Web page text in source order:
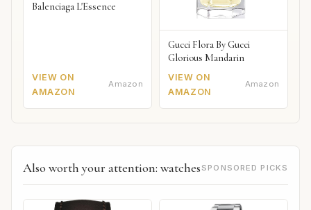
Balenciaga L'Essence
VIEW ON
AMAZON
Amazon
Gucci Flora By Gucci
Glorious Mandarin
VIEW ON
AMAZON
Amazon
Also worth your attention: watches SPONSORED PICKS